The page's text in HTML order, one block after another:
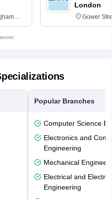
London
Gower
6BT
Popular Branches
Computer Science
Electronics and
Engineering
Mechanical
Electrical and
Engineering